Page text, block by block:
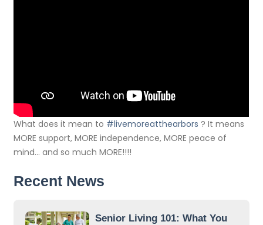
What does it mean to #livemoreatthearbors ? It means
MORE support, MORE independence, MORE peace of
mind… and so much MORE!!!!
Recent News
Senior Living 101: What You